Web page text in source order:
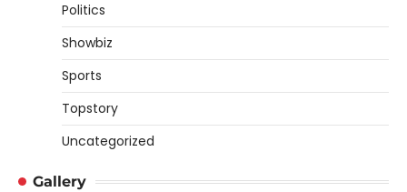
Politics
Showbiz
Sports
Topstory
Uncategorized
Gallery